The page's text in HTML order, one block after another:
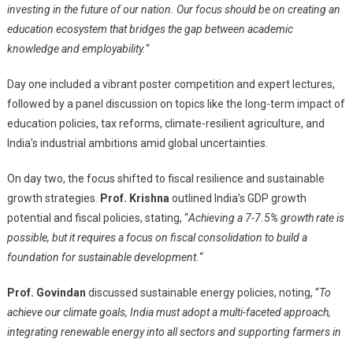
investing in the future of our nation. Our focus should be on creating an
education ecosystem that bridges the gap between academic
knowledge and employability.“
Day one included a vibrant poster competition and expert lectures,
followed by a panel discussion on topics like the long-term impact of
education policies, tax reforms, climate-resilient agriculture, and
India’s industrial ambitions amid global uncertainties.
On day two, the focus shifted to fiscal resilience and sustainable
growth strategies.
Prof. Krishna outlined India’s GDP growth
potential and fiscal policies, stating, “Achieving a 7-7.5% growth rate is
possible, but it requires a focus on fiscal consolidation to build a
foundation for sustainable development.“
Prof. Govindan discussed sustainable energy policies, noting, “To
achieve our climate goals, India must adopt a multi-faceted approach,
integrating renewable energy into all sectors and supporting farmers in